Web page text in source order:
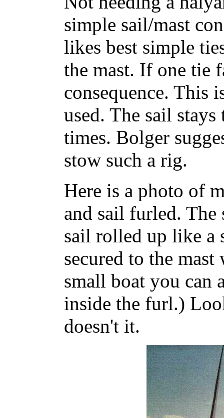
simple sail/mast
likes best simple
the mast. If one tie
consequence. This
used. The sail
times. Bolger
stow such a rig.
Here is a photo of
and sail furled. The
sail rolled up like a
secured to the
small boat you can
inside the furl.)
doesn't it.